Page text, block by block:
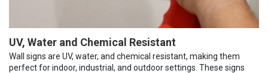
UV, Water and Chemical Resistant
Wall signs are UV, water, and chemical resistant, making them
perfect for indoor, industrial, and outdoor settings. These signs